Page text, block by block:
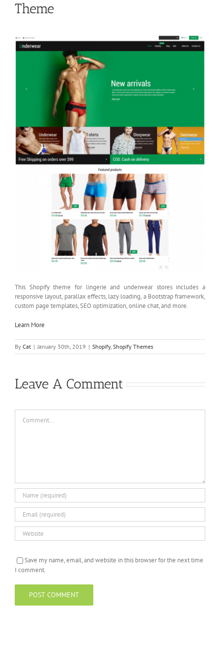
Theme
This Shopify theme for lingerie and underwear stores includes a
responsive layout, parallax effects, lazy loading, a Bootstrap framework,
custom page templates, SEO optimization, online chat, and more.
Learn More
By Cat | January 30th, 2019 | Shopify, Shopify Themes
Leave A Comment
Save my name, email, and website in this browser for the next time
I comment.